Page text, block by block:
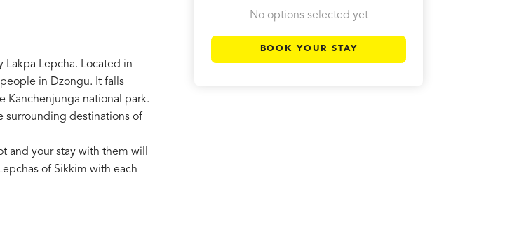
Lakpa Lepcha. Located in
in Dzongu. It falls
Kanchenjunga national park.
surrounding destinations of
and your stay with them will
of Sikkim with each
No options selected yet
BOOK YOUR STAY